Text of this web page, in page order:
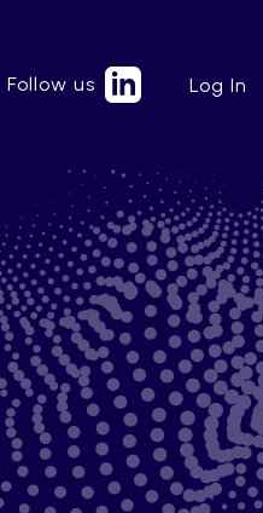
Follow us Log In